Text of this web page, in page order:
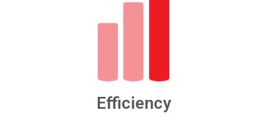
Efficiency